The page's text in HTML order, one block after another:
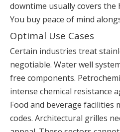
downtime usually covers the
You buy peace of mind
Optimal Use Cases
Certain industries treat
negotiable. Water well
free components.
intense chemical resistance
Food and beverage facilities
codes. Architectural grilles